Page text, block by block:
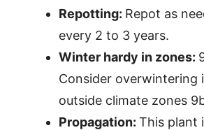
Repotting: Repot as
every 2 to 3 years.
Winter hardy in zones:
Consider overwintering
outside climate zones
Propagation: This plant